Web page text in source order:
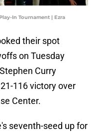
In Tournament | Ezra
their spot
on Tuesday
Curry
116 victory over
Center.
seventh-seed up for